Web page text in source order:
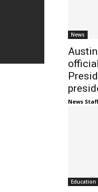
News
News
Education